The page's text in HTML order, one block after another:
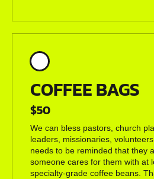
COFFEE BAGS
$50
We can bless pastors, church
leaders, missionaries,
needs to be reminded that they
someone cares for them with at
specialty-grade coffee beans.